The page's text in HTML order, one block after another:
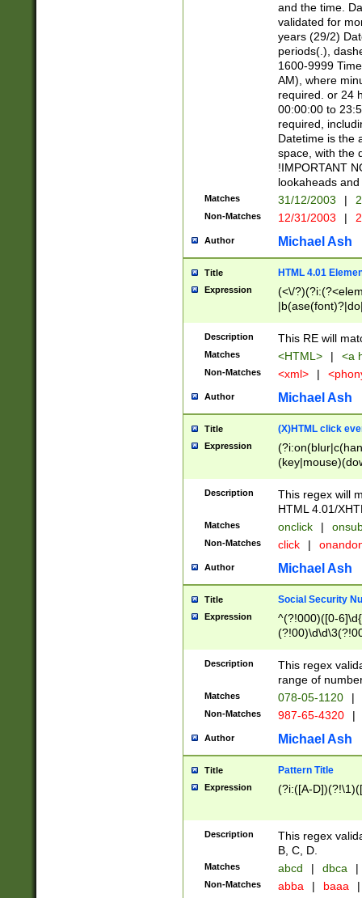
and the time.
validated for
years (29/2)
periods(.),
1600-9999
AM), where
required. or 24
00:00:00 to
required,
Datetime is the
space, with the
!IMPORTANT
lookaheads
Matches 31/12/2003 |
Non-Matches 12/31/2003 |
Author Michael Ash
Title HTML 4.01
Expression
(<\/
Description This RE will
Matches <HTML> | <a
Non-Matches <xml> |
Author Michael Ash
Title (X)HTML click
Expression
Description
This regex will
HTML 4.01/
Matches onclick |
Non-Matches click |
Author Michael Ash
Title Social Security
Expression
^(?!000)([0-
Description
This regex
range of
Matches 078-05-1120 |
Non-Matches 987-65-4320 |
Author Michael Ash
Title Pattern Title
Expression (?i:([A-
Description
This regex
B, C, D.
Matches abcd | dbca |
Non-Matches abba | baaa |